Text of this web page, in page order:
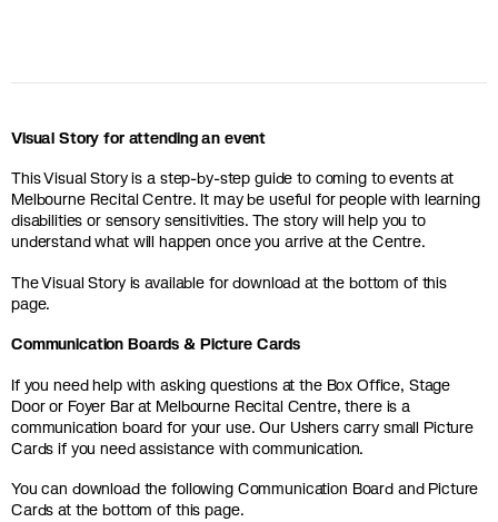
Visual Story for attending an event
This Visual Story is a step-by-step guide to coming to events at
Melbourne Recital Centre. It may be useful for people with learning
disabilities or sensory sensitivities. The story will help you to
understand what will happen once you arrive at the Centre.
The Visual Story is available for download at the bottom of this
page.
Communication Boards & Picture Cards
If you need help with asking questions at the Box Office, Stage
Door or Foyer Bar at Melbourne Recital Centre, there is a
communication board for your use. Our Ushers carry small Picture
Cards if you need assistance with communication.
You can download the following Communication Board and Picture
Cards at the bottom of this page.